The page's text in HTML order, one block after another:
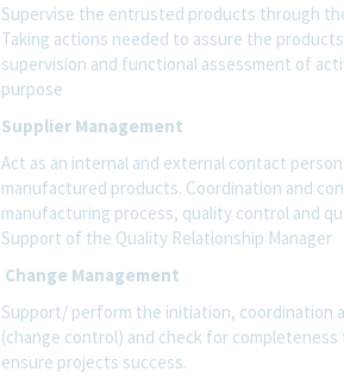
Supervise the entrusted products through
Taking actions needed to assure the
supervision and functional assessment of
purpose
Supplier Management
Act as an internal and external contact
manufactured products. Coordination and
manufacturing process, quality control and
Support of the Quality Relationship Manager
Change Management
Support/ perform the initiation, coordination
(change control) and check for
ensure projects success.